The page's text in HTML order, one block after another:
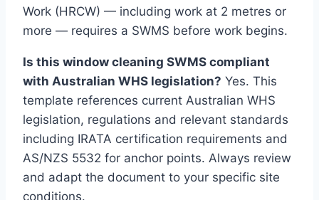
Work (HRCW) — including work at 2 metres or
more — requires a SWMS before work begins.
Is this window cleaning SWMS compliant
with Australian WHS legislation? Yes. This
template references current Australian WHS
legislation, regulations and relevant standards
including IRATA certification requirements and
AS/NZS 5532 for anchor points. Always review
and adapt the document to your specific site
conditions.